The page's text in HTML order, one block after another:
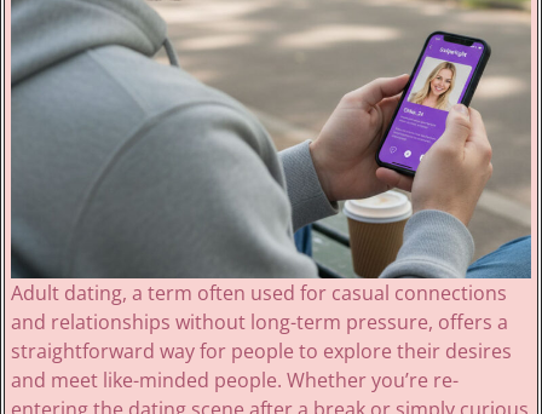
Adult dating, a term often used for casual connections
and relationships without long-term pressure, offers a
straightforward way for people to explore their desires
and meet like-minded people. Whether you’re re-